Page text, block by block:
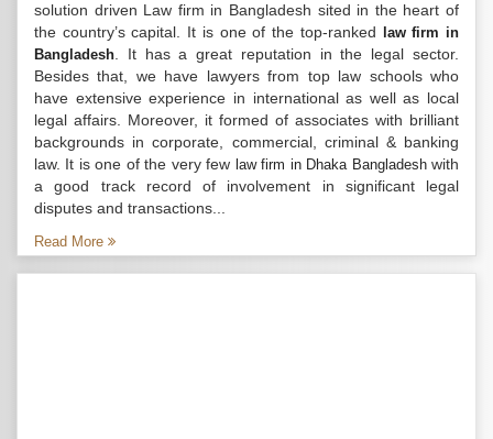
solution driven Law firm in Bangladesh sited in the heart of
the country’s capital. It is one of the top-ranked
law firm in
Bangladesh . It has a great reputation in the legal sector.
Besides that, we have lawyers from top law schools who
have extensive experience in international as well as local
legal affairs. Moreover, it formed of associates with brilliant
backgrounds in corporate, commercial, criminal & banking
law. It is one of the very few law firm in Dhaka Bangladeshwith
a good track record of involvement in significant legal
disputes and transactions...
Read More